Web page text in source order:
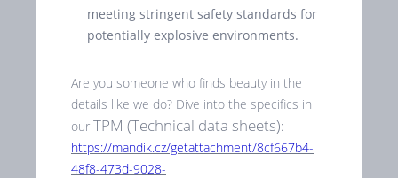
meeting stringent safety standards for
potentially explosive environments.
Are you someone who finds beauty in the
details like we do? Dive into the specifics in
our TPM (Technical data sheets):
https://mandik.cz/getattachment/8cf667b4-
48f8-473d-9028-